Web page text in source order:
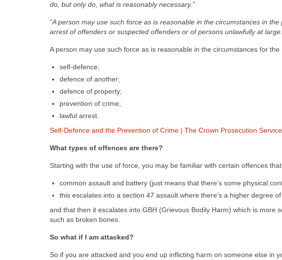
do, but only do, what is reasonably necessary.”
“A person may use such force as is reasonable in the circumstances in
arrest of offenders or suspected offenders or of persons unlawfully at
A person may use such force as is reasonable in the circumstances for
self-defence;
defence of another;
defence of property;
prevention of crime;
lawful arrest.
Self-Defence and the Prevention of Crime | The Crown Prosecution
What types of offences are there?
Starting with the use of force, you may be familiar with certain offences
common assault and battery (just means that there’s some physical
this escalates into a section 47 assault where there’s a higher degree
and that then it escalates into GBH (Grievous Bodily Harm) which is more
such as broken bones.
So what if I am attacked?
So if you are attacked and you end up inflicting harm on someone else in